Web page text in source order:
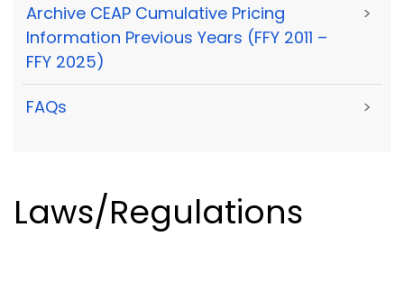
Archive CEAP Cumulative Pricing
Information Previous Years (FFY 2011 –
FFY 2025)
>
FAQs >
Laws/Regulations